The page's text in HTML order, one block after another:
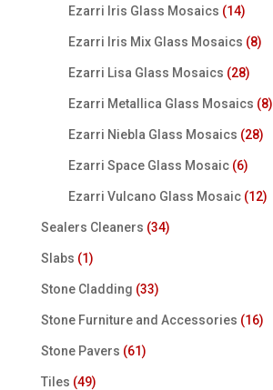
Ezarri Iris Glass Mosaics (14)
Ezarri Iris Mix Glass Mosaics (8)
Ezarri Lisa Glass Mosaics (28)
Ezarri Metallica Glass Mosaics (8)
Ezarri Niebla Glass Mosaics (28)
Ezarri Space Glass Mosaic (6)
Ezarri Vulcano Glass Mosaic (12)
Sealers Cleaners (34)
Slabs (1)
Stone Cladding (33)
Stone Furniture and Accessories (16)
Stone Pavers (61)
Tiles (49)